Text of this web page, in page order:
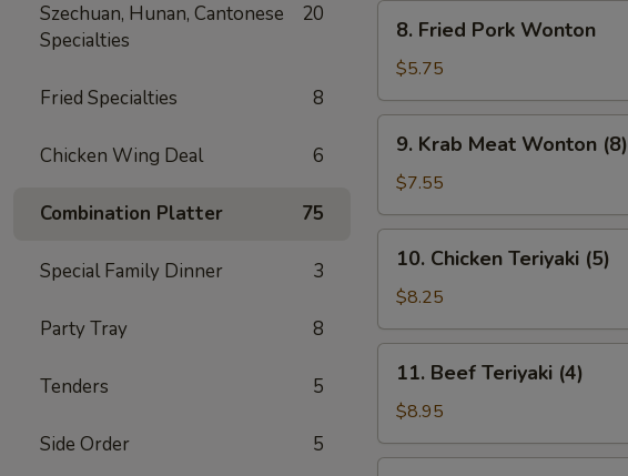
Szechuan, Hunan, Cantonese
Specialties
20
Fried Specialties 8
Chicken Wing Deal 6
Combination Platter 75
Special Family Dinner 3
Party Tray 8
Tenders 5
Side Order 5
Ribs
Fried
Pork
Wonton
8. Fried Pork Wonton
$5.75
Krab
Meat
Wonton
(8)
9. Krab Meat Wonton (8)
$7.55
Chicken
Teriyaki
(5)
10. Chicken Teriyaki (5)
$8.25
Beef
Teriyaki
(4)
11. Beef Teriyaki (4)
$8.95